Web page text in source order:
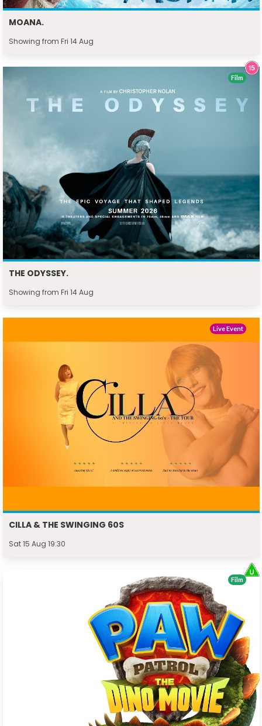
MOANA.
Showing from Fri 14 Aug
THE ODYSSEY.
Showing from Fri 14 Aug
Film
CILLA & THE SWINGING 60S
Sat 15 Aug 19:30
Live Event
Film